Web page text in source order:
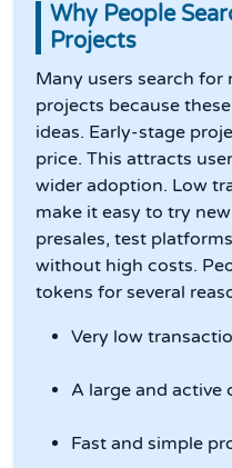
Why People
Projects
Many users search
projects because
ideas. Early-stage
price. This attracts
wider adoption. Low
make it easy to try
presales, test
without high costs.
tokens for several
Very low
A large and
Fast and simple